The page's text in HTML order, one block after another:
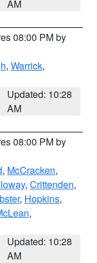
AM
08:00 PM by
, Warrick,
Updated: 10:28
AM
08:00 PM by
, McCracken,
, Crittenden,
, Hopkins,
,
Updated: 10:28
AM